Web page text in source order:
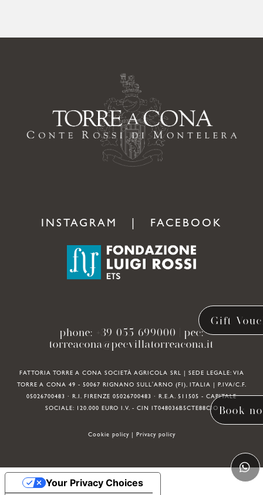
INSTAGRAM FACEBOOK
phone: +39 055 699000 | pec:
torreacona@pecvillatorreacona.it
FATTORIA TORRE A CONA SOCIETÀ AGRICOLA SRL | SEDE LEGALE: VIA
TORRE A CONA 49 - 50067 RIGNANO SULL'ARNO (FI), ITALIA | P.IVA/C.F.
05026700483 · R.I. FIRENZE 05026700483 · R.E.A. 511505 - CAPITALE
SOCIALE: 120.000 EURO I.V. - CIN IT048036B5CTE88CIO
Cookie policy| Privacy policy
Gift
Book
Your Privacy Choices